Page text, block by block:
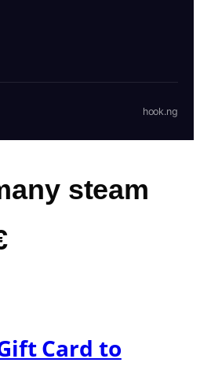
hook.ng
steam
Card to